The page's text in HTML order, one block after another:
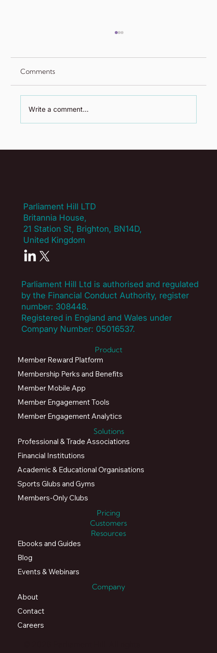
Comments
Write a comment...
Parliament Hill LTD
Britannia House,
21 Station St, Brighton, BN14D,
United Kingdom
Parliament Hill Ltd is authorised and regulated
by the Financial Conduct Authority, register
number: 308448.
Registered in England and Wales under
Company Number: 05016537.
Product
Member Reward Platform
Membership Perks and Benefits
Member Mobile App
Member Engagement Tools
Member Engagement Analytics
Solutions
Professional & Trade Associations
Financial Institutions
Academic & Educational Organisations
Sports Glubs and Gyms
Members-Only Clubs
Pricing
Customers
Resources
Ebooks and Guides
Blog
Events & Webinars
Company
About
Contact
Careers